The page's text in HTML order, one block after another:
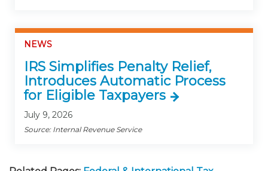
NEWS
IRS Simplifies Penalty Relief,
Introduces Automatic Process
for Eligible Taxpayers
July 9, 2026
Source: Internal Revenue Service